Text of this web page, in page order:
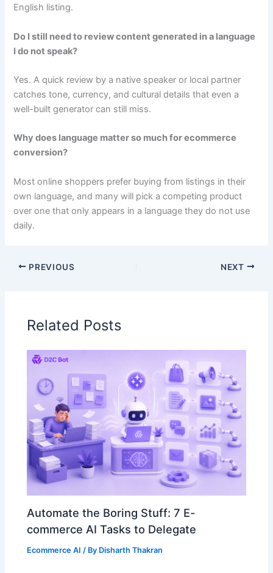
English listing.
Do I still need to review content generated in a language
I do not speak?
Yes. A quick review by a native speaker or local partner
catches tone, currency, and cultural details that even a
well-built generator can still miss.
Why does language matter so much for ecommerce
conversion?
Most online shoppers prefer buying from listings in their
own language, and many will pick a competing product
over one that only appears in a language they do not use
daily.
PREVIOUS NEXT
Related Posts
Automate the Boring Stuff: 7 E-
commerce AI Tasks to Delegate
Ecommerce AI / By Disharth Thakran